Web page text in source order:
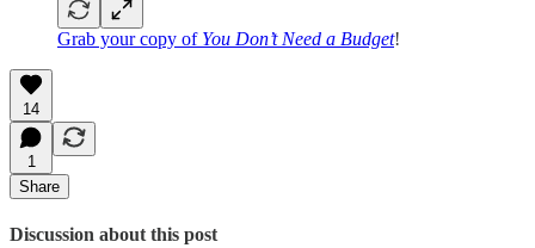
Grab your copy of You Don’t Need a Budget!
14
1
Share
Discussion about this post